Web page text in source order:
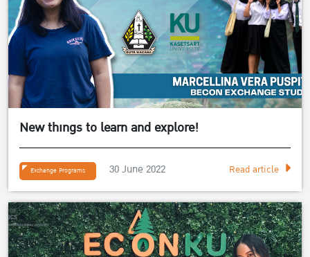
New things to learn and explore!
Exchange Programs 30 June 2022 Read article